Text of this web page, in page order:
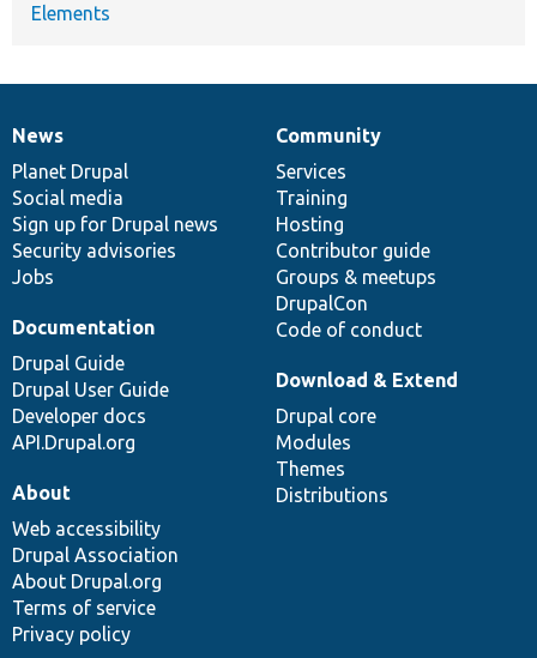
Elements
News
items
News
Planet Drupal
Social media
Sign up for Drupal news
Security advisories
Jobs
Our
community
Community
Services
Training
Hosting
Contributor guide
Groups & meetups
DrupalCon
Code of conduct
Documentation
Documentation
Drupal Guide
Drupal User Guide
Developer docs
API.Drupal.org
Drupal
code
base
Download & Extend
Drupal core
Modules
Themes
Distributions
Governance
of
community
About
Web accessibility
Drupal Association
About Drupal.org
Terms of service
Privacy policy